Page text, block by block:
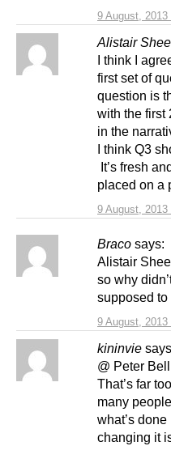
9 August, 2013
Alistair
9 August, 2013
I think I
first set of
question is
with the first
in the
I think Q3
It’s fresh
placed on a
Braco says:
9 August, 2013
Alistair
so why
supposed
kininvie
@ Peter
That’s far
many
what’s
changing it